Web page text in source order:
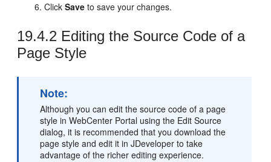
ClickSave to save your changes.
19.4.2 Editing the Source Code of a
Page Style
Note:
Although you can edit the source code of a page
style inWebCenter Portal using the Edit Source
dialog, it is recommended that you download the
page style and edit it inJDeveloper to take
advantage of the richer editing experience.